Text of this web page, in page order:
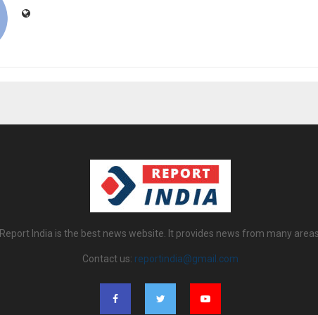
Report India is the best news website. It provides news from many
Contact us: reportindia@gmail.com